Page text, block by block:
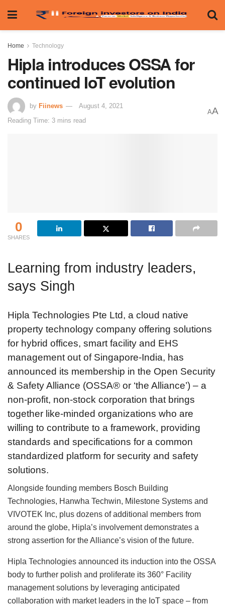
Home Technology
Hipla introduces OSSA for
continued IoT evolution
by Fiinews
August 4, 2021
Reading Time: 3 mins read
AA
0
SHARES
Learning from industry leaders,
says Singh
Hipla Technologies Pte Ltd, a cloud native
property technology company offering solutions
for hybrid offices, smart facility and EHS
management out of Singapore-India, has
announced its membership in the Open Security
& Safety Alliance (OSSA® or ‘the Alliance’) – a
non-profit, non-stock corporation that brings
together like-minded organizations who are
willing to contribute to a framework, providing
standards and specifications for a common
standardized platform for security and safety
solutions.
Alongside founding members Bosch Building
Technologies, Hanwha Techwin, Milestone Systems and
VIVOTEK Inc, plus dozens of additional members from
around the globe, Hipla’s involvement demonstrates a
strong assertion for the Alliance’s vision of the future.
Hipla Technologies announced its induction into the OSSA
body to further polish and proliferate its 360° Facility
management solutions by leveraging anticipated
collaboration with market leaders in the IoT space – from